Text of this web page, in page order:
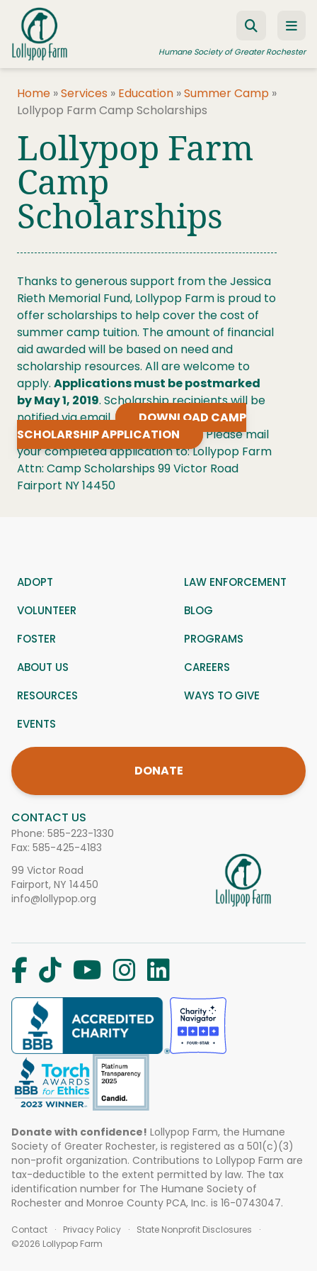
Skip to content
Humane Society of Greater Rochester
ADOPT A PET
FOSTER A PET
RESOURCES
HUMANE LAW ENFORCEMENT
EDUCATION PROGRAMS
JOIN US
Home »Services » Education »Summer Camp »
Lollypop Farm Camp Scholarships
Lollypop Farm
Camp
Scholarships
Thanks to generous support from the Jessica
Rieth Memorial Fund, Lollypop Farm is proud to
offer scholarships to help cover the cost of
summer camp tuition. The amount of financial
aid awarded will be based on need and
scholarship resources. All are welcome to
apply. Applications must be postmarked
by May 1, 2019. Scholarship recipients will be
notified via email.
DOWNLOAD CAMP
SCHOLARSHIP APPLICATION
Please mail
your completed application to: Lollypop Farm
Attn: Camp Scholarships 99 Victor Road
Fairport NY 14450
CONTACT US
Phone: 585-223-1330
Fax: 585-425-4183
99 Victor Road
Fairport, NY 14450
info@lollypop.org
ADOPT
LAW ENFORCEMENT
VOLUNTEER
BLOG
FOSTER
PROGRAMS
ABOUT US
CAREERS
RESOURCES
WAYS TO GIVE
EVENTS
DONATE
Donate with confidence! Lollypop Farm, the Humane
Society of Greater Rochester, is registered as a 501(c)(3)
non-profit organization. Contributions to Lollypop Farm are
tax-deductible to the extent permitted by law. The tax
identification number for The Humane Society of
Rochester and Monroe County PCA, Inc. is 16-0743047.
Contact Privacy Policy
State Nonprofit Disclosures
©2026 Lollypop Farm